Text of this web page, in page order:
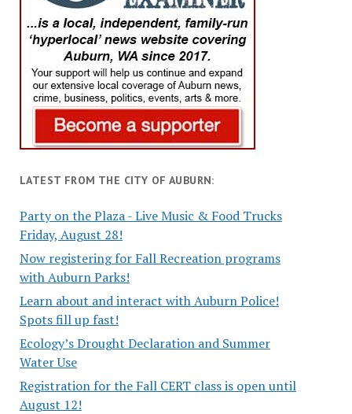
LATEST FROM THE CITY OF AUBURN:
Party on the Plaza - Live Music & Food Trucks
Friday, August 28!
Now registering for Fall Recreation programs
with Auburn Parks!
Learn about and interact with Auburn Police!
Spots fill up fast!
Ecology’s Drought Declaration and Summer
Water Use
Registration for the Fall CERT class is open until
August 12!